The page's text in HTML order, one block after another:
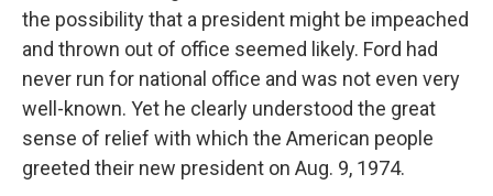
the possibility that a president might be impeached
and thrown out of office seemed likely. Ford had
never run for national office and was not even very
well-known. Yet he clearly understood the great
sense of relief with which the American people
greeted their new president on Aug. 9, 1974.